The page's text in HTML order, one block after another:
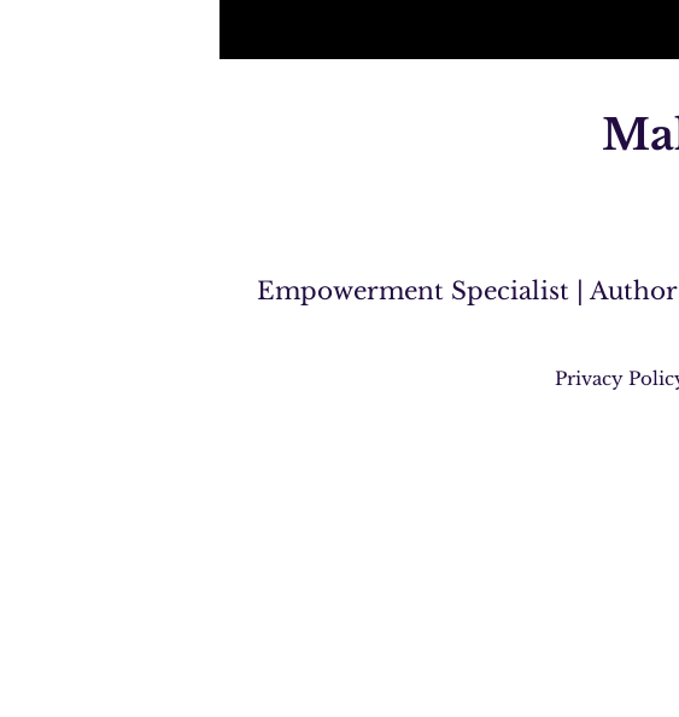
Empowerment Specialist |
Privacy